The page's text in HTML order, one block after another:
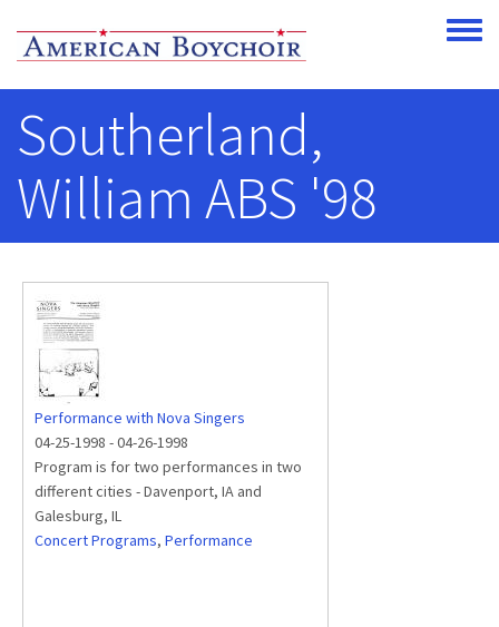
Toggle
Southerland,
William ABS '98
Performance with Nova Singers
04-25-1998 -04-26-1998
Program is for two performances in two
different cities - Davenport, IA and
Galesburg, IL
Concert Programs, Performance